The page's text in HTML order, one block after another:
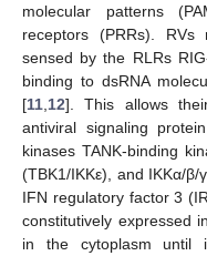
molecular patterns
receptors (PRRs).
sensed by the RLRs
binding to dsRNA
[11 12]. This allows
antiviral signaling
kinases TANK-binding
(TBK1/IKKε), and IKKα/
IFN regulatory factor 3
constitutively expressed
in the cytoplasm until